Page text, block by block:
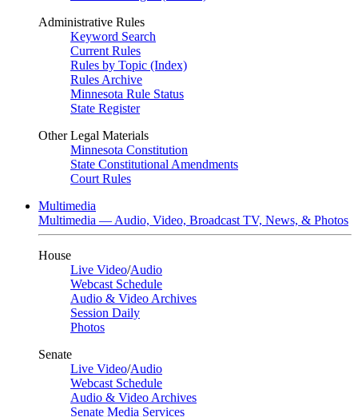
Administrative Rules
Keyword Search
Current Rules
Rules by Topic (Index)
Rules Archive
Minnesota Rule Status
State Register
Other Legal Materials
Minnesota Constitution
State Constitutional Amendments
Court Rules
Multimedia
Multimedia — Audio, Video, Broadcast TV, News, & Photos
House
Live Video/Audio
Webcast Schedule
Audio & Video Archives
Session Daily
Photos
Senate
Live Video/Audio
Webcast Schedule
Audio & Video Archives
Senate Media Services